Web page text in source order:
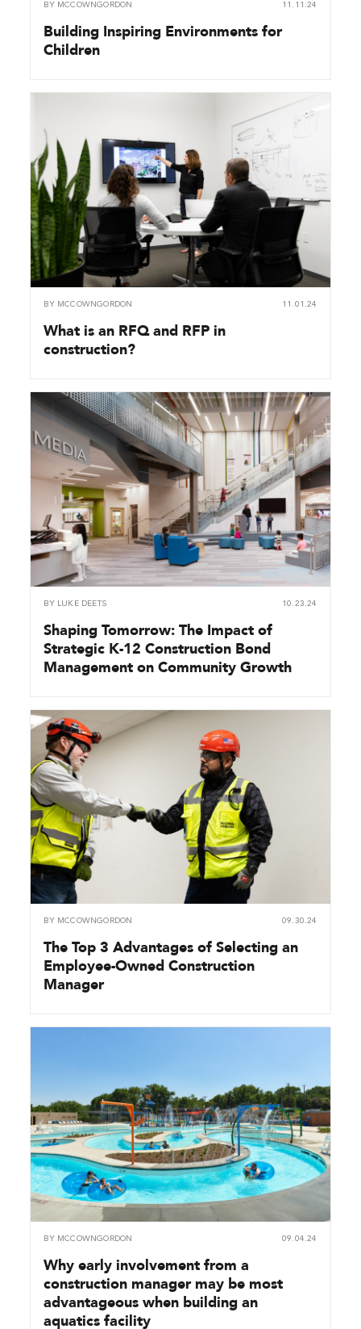
BY MCCOWNGORDON 11.11.24
Building Inspiring Environments for
Children
BY MCCOWNGORDON 11.01.24
What is an RFQ and RFP in
construction?
BY LUKE DEETS 10.23.24
Shaping Tomorrow: The Impact of
Strategic K-12 Construction Bond
Management on Community Growth
BY MCCOWNGORDON 09.30.24
The Top 3 Advantages of Selecting an
Employee-Owned Construction
Manager
BY MCCOWNGORDON 09.04.24
Why early involvement from a
construction manager may be most
advantageous when building an
aquatics facility